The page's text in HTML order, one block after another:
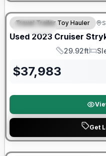
SPECIAL
90 Day Limited Warranty
Travel Trailer Toy Hauler
Used 2023 Cruiser
Length
29.92ft
$37,983
Get
Warranty Forever Included!